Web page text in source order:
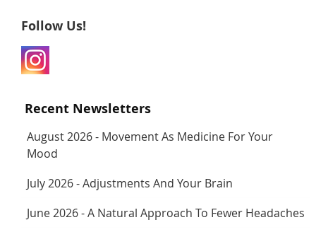
Follow Us!
Recent Newsletters
August 2026 - Movement As Medicine For Your
Mood
July 2026 - Adjustments And Your Brain
June 2026 - A Natural Approach To Fewer Headaches